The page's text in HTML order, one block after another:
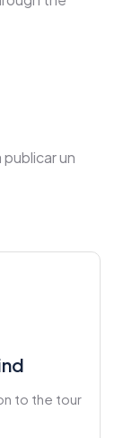
publicar un
to the tour